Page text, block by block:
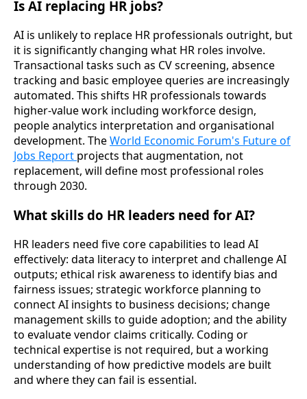
Is AI replacing HR jobs?
AI is unlikely to replace HR professionals outright, but
it is significantly changing what HR roles involve.
Transactional tasks such as CV screening, absence
tracking and basic employee queries are increasingly
automated. This shifts HR professionals towards
higher-value work including workforce design,
people analytics interpretation and organisational
development. TheWorld Economic Forum's Future of
Jobs Report projects that augmentation, not
replacement, will define most professional roles
through 2030.
What skills do HR leaders need for AI?
HR leaders need five core capabilities to lead AI
effectively: data literacy to interpret and challenge AI
outputs; ethical risk awareness to identify bias and
fairness issues; strategic workforce planning to
connect AI insights to business decisions; change
management skills to guide adoption; and the ability
to evaluate vendor claims critically. Coding or
technical expertise is not required, but a working
understanding of how predictive models are built
and where they can fail is essential.